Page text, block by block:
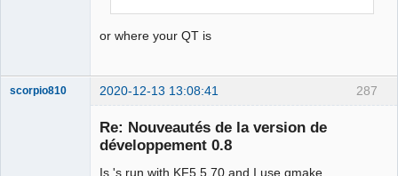
../sources/configpages.cpp:19:
fatal error: KAutoSaveFile: Aucun
fichier ou dossier de ce type
                         ^
compilation terminated.
Makefile.Release:22397 : la recette
or where your QT is
287
scorpio810 2020-12-13 13:08:41
Re: Nouveautés de la version de
développement 0.8
Is 's run with KF5 5.70 and I use qmake